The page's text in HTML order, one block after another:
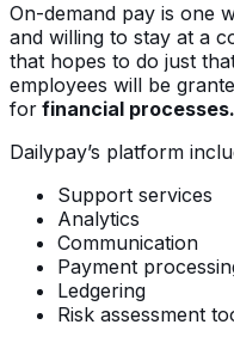
On-demand pay is one
and willing to stay at a
that hopes to do just
employees will be
for financial processes.
Dailypay’s platform
Support services
Analytics
Communication
Payment
Ledgering
Risk assessment